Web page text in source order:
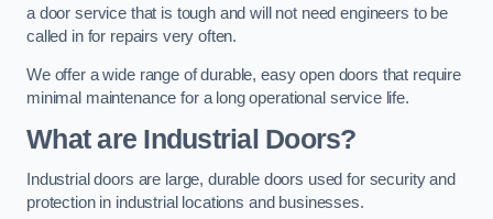
a door service that is tough and will not need engineers to be
called in for repairs very often.
We offer a wide range of durable, easy open doors that require
minimal maintenance for a long operational service life.
What are Industrial Doors?
Industrial doors are large, durable doors used for security and
protection in industrial locations and businesses.